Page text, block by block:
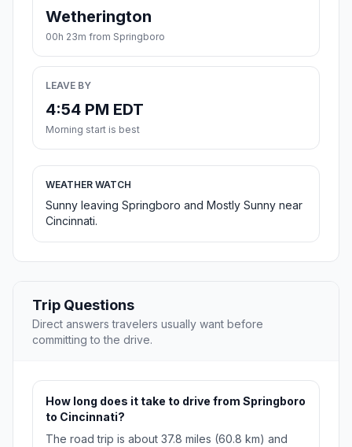
Wetherington
00h 23m from Springboro
LEAVE BY
4:54 PM EDT
Morning start is best
WEATHER WATCH
Sunny leaving Springboro and Mostly Sunny near
Cincinnati.
Trip Questions
Direct answers travelers usually want before
committing to the drive.
How long does it take to drive from Springboro
to Cincinnati?
The road trip is about 37.8 miles (60.8 km) and